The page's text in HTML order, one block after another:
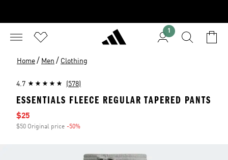
1
Home / Men / Clothing
4.7 (578)
ESSENTIALS FLEECE REGULAR TAPERED PANTS
Sale price
$25
$50 Original price -50%